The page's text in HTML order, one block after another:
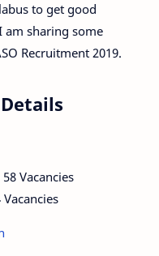
to get good
am sharing some
Recruitment 2019.
Vacancies